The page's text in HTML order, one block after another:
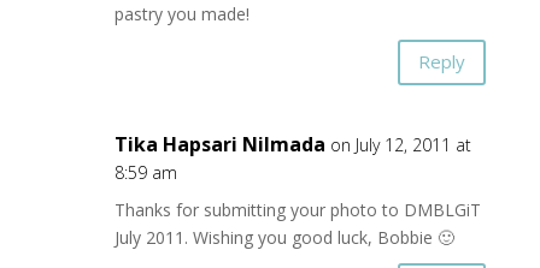
pastry you made!
Reply
Tika Hapsari Nilmada on July 12, 2011 at
8:59 am
Thanks for submitting your photo to DMBLGiT
July 2011. Wishing you good luck, Bobbie 🙂